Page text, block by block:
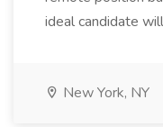
ideal candidate
New York, NY